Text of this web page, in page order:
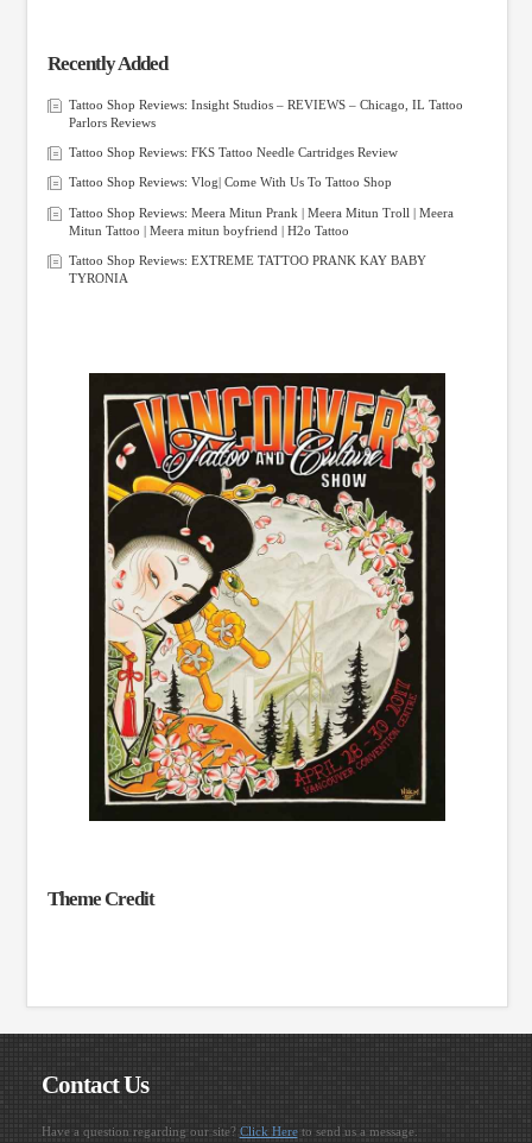
Recently Added
Tattoo Shop Reviews: Insight Studios – REVIEWS – Chicago, IL Tattoo
Parlors Reviews
Tattoo Shop Reviews: FKS Tattoo Needle Cartridges Review
Tattoo Shop Reviews: Vlog| Come With Us To Tattoo Shop
Tattoo Shop Reviews: Meera Mitun Prank | Meera Mitun Troll | Meera
Mitun Tattoo | Meera mitun boyfriend | H2o Tattoo
Tattoo Shop Reviews: EXTREME TATTOO PRANK KAY BABY
TYRONIA
Theme Credit
Contact Us
Have a question regarding our site? Click Hereto send us a message.